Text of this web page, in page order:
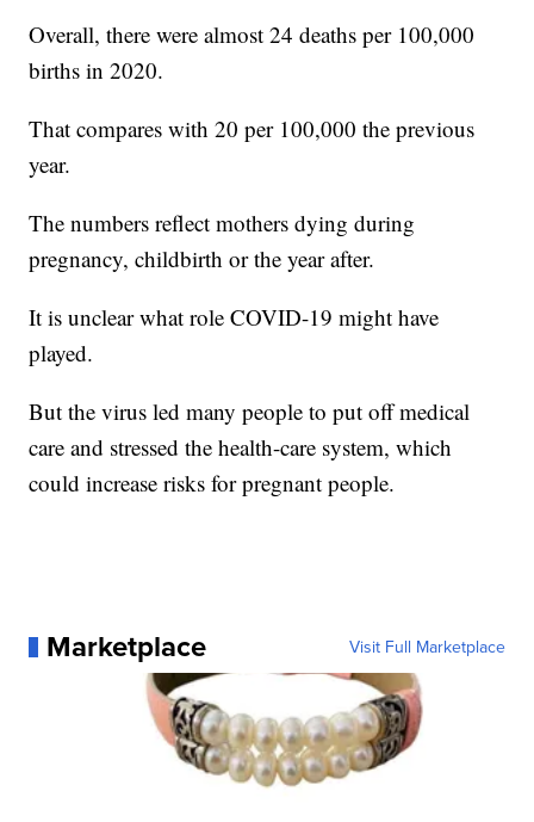
Overall, there were almost 24 deaths per 100,000
births in 2020.
That compares with 20 per 100,000 the previous
year.
The numbers reflect mothers dying during
pregnancy, childbirth or the year after.
It is unclear what role COVID-19 might have
played.
But the virus led many people to put off medical
care and stressed the health-care system, which
could increase risks for pregnant people.
Marketplace Visit Full Marketplace